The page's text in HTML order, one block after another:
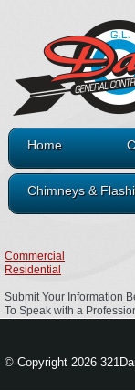
Home
Chimneys &
Commercial
Residential
Submit Your Information
To Speak with a
© Copyright 2026